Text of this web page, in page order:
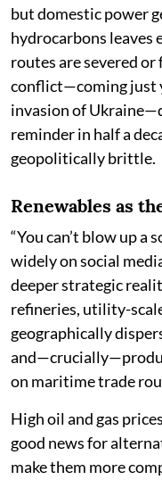
but domestic power
hydrocarbons leaves
routes are severed
conflict—coming just
invasion of
reminder in half a
geopolitically brittle.
Renewables as
“You can’t blow up a
widely on social
deeper strategic
refineries, utility-
geographically
on maritime trade
High oil and gas
good news for
make them more